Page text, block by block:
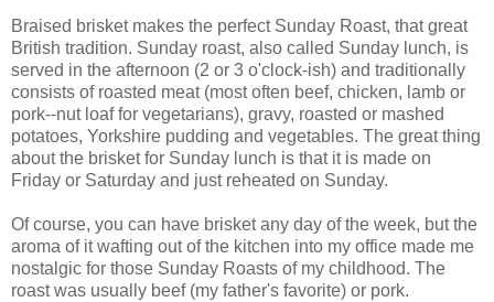
Braised brisket makes the perfect Sunday Roast, that great
British tradition. Sunday roast, also called Sunday lunch, is
served in the afternoon (2 or 3 o'clock-ish) and traditionally
consists of roasted meat (most often beef, chicken, lamb or
pork--nut loaf for vegetarians), gravy, roasted or mashed
potatoes, Yorkshire pudding and vegetables. The great thing
about the brisket for Sunday lunch is that it is made on
Friday or Saturday and just reheated on Sunday.
Of course, you can have brisket any day of the week, but the
aroma of it wafting out of the kitchen into my office made me
nostalgic for those Sunday Roasts of my childhood. The
roast was usually beef (my father's favorite) or pork.